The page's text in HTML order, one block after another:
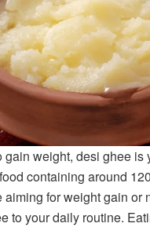
gain weight, desi ghee is
containing around
aiming for weight gain or
to your daily routine.